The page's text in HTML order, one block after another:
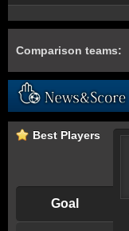
Comparison teams:
Best Players
Goal